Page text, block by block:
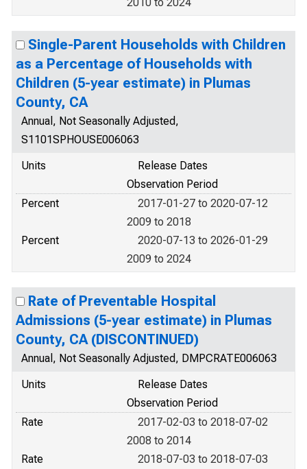
Single-Parent Households with Children
as a Percentage of Households with
Children (5-year estimate) in Plumas
County, CA
Annual, Not Seasonally Adjusted,
S1101SPHOUSE006063
Units
Release Dates
Observation Period
Percent
2017-01-27 to 2020-07-12
2009 to 2018
Percent
2020-07-13 to 2026-01-29
2009 to 2024
Rate of Preventable Hospital
Admissions (5-year estimate) in Plumas
County, CA (DISCONTINUED)
Annual, Not Seasonally Adjusted, DMPCRATE006063
Units
Release Dates
Observation Period
Rate
2017-02-03 to 2018-07-02
2008 to 2014
Rate
2018-07-03 to 2018-07-03